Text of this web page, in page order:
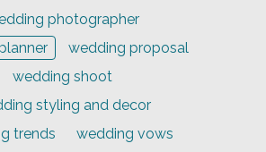
photographer
wedding proposal
wedding shoot
styling and decor
trends
wedding vows